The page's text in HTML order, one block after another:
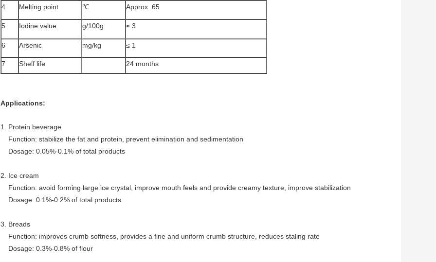
4 Melting point ℃ Approx. 65
5 Iodine value g/100g ≤ 3
6 Arsenic mg/kg ≤ 1
7 Shelf life 24 months
Applications:
1. Protein beverage
Function: stabilize the fat and protein, prevent elimination and sedimentation
Dosage: 0.05%-0.1% of total products
2. Ice cream
Function: avoid forming large ice crystal, improve mouth feels and provide creamy texture, improve stabilization
Dosage: 0.1%-0.2% of total products
3. Breads
Function: improves crumb softness, provides a fine and uniform crumb structure, reduces staling rate
Dosage: 0.3%-0.8% of flour